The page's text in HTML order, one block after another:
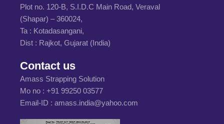
Plot no. 120-B, S.I.D.C Main Road, Veraval
(Shapar) – 360024,
Ta : Kotadasangani,
Dist : Rajkot, Gujarat (India)
Contact us
Amass Strapping Solution
Mo no : +91 99250 03577
Email-ID : amass.india@yahoo.com